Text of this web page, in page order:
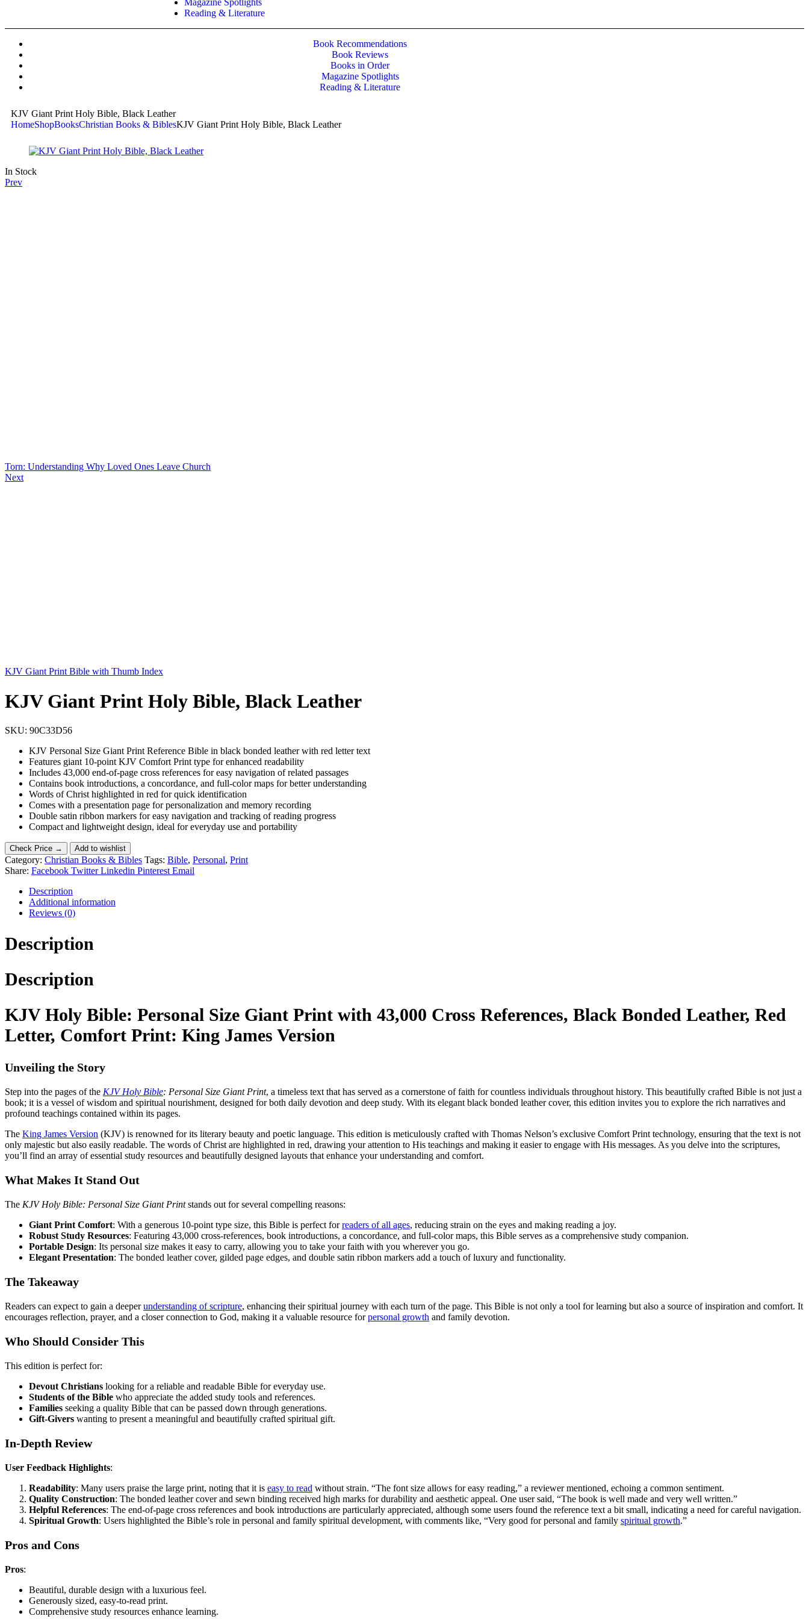
Magazine Spotlights
Reading & Literature
Book Recommendations
Book Reviews
Books in Order
Magazine Spotlights
Reading & Literature
KJV Giant Print Holy Bible, Black Leather
HomeShopBooksChristian Books & BiblesKJV Giant Print Holy Bible, Black Leather
In Stock
Prev
Torn: Understanding Why Loved Ones Leave Church
Next
KJV Giant Print Bible with Thumb Index
KJV Giant Print Holy Bible, Black Leather
SKU: 90C33D56
KJV Personal Size Giant Print Reference Bible in black bonded leather with red letter text
Features giant 10-point KJV Comfort Print type for enhanced readability
Includes 43,000 end-of-page cross references for easy navigation of related passages
Contains book introductions, a concordance, and full-color maps for better understanding
Words of Christ highlighted in red for quick identification
Comes with a presentation page for personalization and memory recording
Double satin ribbon markers for easy navigation and tracking of reading progress
Compact and lightweight design, ideal for everyday use and portability
Check Price → Add to wishlist
Category: Christian Books & Bibles Tags: Bible, Personal, Print
Share: Facebook Twitter Linkedin Pinterest Email
Description
Additional information
Reviews (0)
Description
Description
KJV Holy Bible: Personal Size Giant Print with 43,000 Cross References, Black Bonded Leather, Red
Letter, Comfort Print: King James Version
Unveiling the Story
Step into the pages of the KJV Holy Bible: Personal Size Giant Print, a timeless text that has served as a cornerstone of faith for countless individuals throughout history. This beautifully crafted Bible is not just a
book; it is a vessel of wisdom and spiritual nourishment, designed for both daily devotion and deep study. With its elegant black bonded leather cover, this edition invites you to explore the rich narratives and
profound teachings contained within its pages.
The King James Version (KJV) is renowned for its literary beauty and poetic language. This edition is meticulously crafted with Thomas Nelson’s exclusive Comfort Print technology, ensuring that the text is not
only majestic but also easily readable. The words of Christ are highlighted in red, drawing your attention to His teachings and making it easier to engage with His messages. As you delve into the scriptures,
you’ll find an array of essential study resources and beautifully designed layouts that enhance your understanding and comfort.
What Makes It Stand Out
The KJV Holy Bible: Personal Size Giant Printstands out for several compelling reasons:
Giant Print Comfort: With a generous 10-point type size, this Bible is perfect forreaders of all ages, reducing strain on the eyes and making reading a joy.
Robust Study Resources: Featuring 43,000 cross-references, book introductions, a concordance, and full-color maps, this Bible serves as a comprehensive study companion.
Portable Design: Its personal size makes it easy to carry, allowing you to take your faith with you wherever you go.
Elegant Presentation: The bonded leather cover, gilded page edges, and double satin ribbon markers add a touch of luxury and functionality.
The Takeaway
Readers can expect to gain a deeperunderstanding of scripture, enhancing their spiritual journey with each turn of the page. This Bible is not only a tool for learning but also a source of inspiration and comfort. It
encourages reflection, prayer, and a closer connection to God, making it a valuable resource forpersonal growth and family devotion.
Who Should Consider This
This edition is perfect for:
Devout Christians looking for a reliable and readable Bible for everyday use.
Students of the Bible who appreciate the added study tools and references.
Families seeking a quality Bible that can be passed down through generations.
Gift-Givers wanting to present a meaningful and beautifully crafted spiritual gift.
In-Depth Review
User Feedback Highlights:
Readability: Many users praise the large print, noting that it is easy to read without strain. “The font size allows for easy reading,” a reviewer mentioned, echoing a common sentiment.
Quality Construction: The bonded leather cover and sewn binding received high marks for durability and aesthetic appeal. One user said, “The book is well made and very well written.”
Helpful References: The end-of-page cross references and book introductions are particularly appreciated, although some users found the reference text a bit small, indicating a need for careful navigation.
Spiritual Growth: Users highlighted the Bible’s role in personal and family spiritual development, with comments like, “Very good for personal and family spiritual growth.”
Pros and Cons
Pros:
Beautiful, durable design with a luxurious feel.
Generously sized, easy-to-read print.
Comprehensive study resources enhance learning.